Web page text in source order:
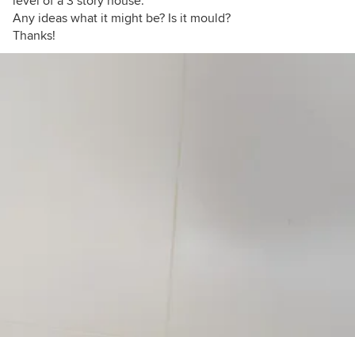
Any ideas what it might be? Is it mould?
Thanks!